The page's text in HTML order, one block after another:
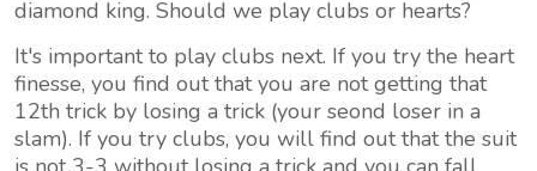
diamond king. Should we play clubs or hearts?
It's important to play clubs next. If you try the heart
finesse, you find out that you are not getting that
12th trick by losing a trick (your seond loser in a
slam). If you try clubs, you will find out that the suit